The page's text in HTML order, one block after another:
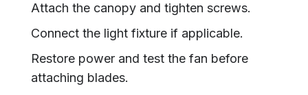
Attach the canopy and tighten screws.
Connect the light fixture if applicable.
Restore power and test the fan before
attaching blades.